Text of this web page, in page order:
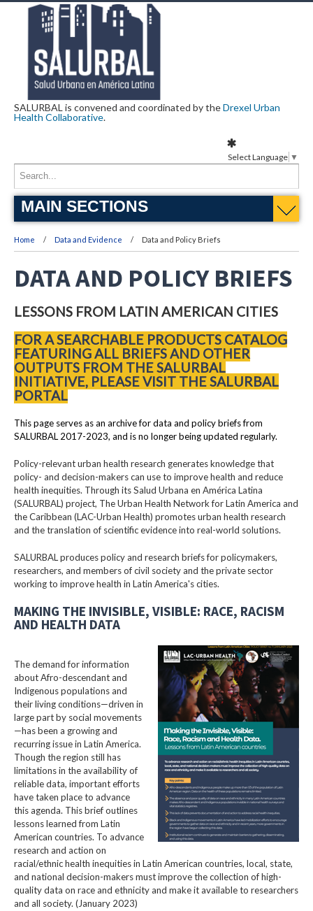
SALURBAL is convened and coordinated by theDrexel Urban
Health Collaborative.
MAIN SECTIONS
Home Data and Evidence Data and Policy Briefs
DATA AND POLICY BRIEFS
LESSONS FROM LATIN AMERICAN CITIES
FOR A SEARCHABLE PRODUCTS CATALOG
FEATURING ALL BRIEFS AND OTHER
OUTPUTS FROM THE SALURBAL
INITIATIVE, PLEASE VISIT THE SALURBAL
PORTAL
This page serves as an archive for data and policy briefs from
SALURBAL 2017-2023, and is no longer being updated regularly.
Policy-relevant urban health research generates knowledge that
policy- and decision-makers can use to improve health and reduce
health inequities. Through its Salud Urbana en América Latina
(SALURBAL) project, The Urban Health Network for Latin America and
the Caribbean (LAC-Urban Health) promotes urban health research
and the translation of scientific evidence into real-world solutions.
SALURBAL produces policy and research briefs for policymakers,
researchers, and members of civil society and the private sector
working to improve health in Latin America's cities.
MAKING THE INVISIBLE, VISIBLE: RACE, RACISM
AND HEALTH DATA
The demand for information
about Afro-descendant and
Indigenous populations and
their living conditions—driven in
large part by social movements
—has been a growing and
recurring issue in Latin America.
Though the region still has
limitations in the availability of
reliable data, important efforts
have taken place to advance
this agenda. This brief outlines
lessons learned from Latin
American countries. To advance
research and action on
racial/ethnic health inequities in Latin American countries, local, state,
and national decision-makers must improve the collection of high-
quality data on race and ethnicity and make it available to researchers
and all society. (January 2023)
Select Language ▼